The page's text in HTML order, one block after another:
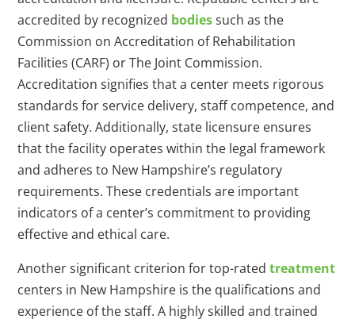
accredited by recognized bodiessuch as the
Commission on Accreditation of Rehabilitation
Facilities (CARF) or The Joint Commission.
Accreditation signifies that a center meets rigorous
standards for service delivery, staff competence, and
client safety. Additionally, state licensure ensures
that the facility operates within the legal framework
and adheres to New Hampshire’s regulatory
requirements. These credentials are important
indicators of a center’s commitment to providing
effective and ethical care.
Another significant criterion for top-ratedtreatment
centers in New Hampshire is the qualifications and
experience of the staff. A highly skilled and trained